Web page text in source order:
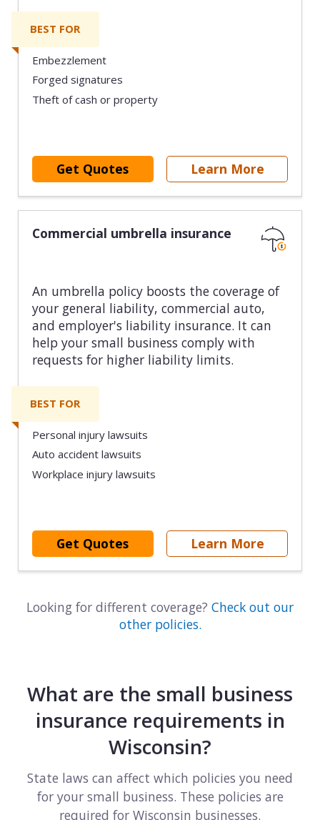
BEST FOR
Embezzlement
Forged signatures
Theft of cash or property
Get Quotes Learn More
Commercial umbrella insurance
An umbrella policy boosts the coverage of
your general liability, commercial auto,
and employer's liability insurance. It can
help your small business comply with
requests for higher liability limits.
BEST FOR
Personal injury lawsuits
Auto accident lawsuits
Workplace injury lawsuits
Get Quotes Learn More
Looking for different coverage? Check out our
other policies.
What are the small business
insurance requirements in
Wisconsin?
State laws can affect which policies you need
for your small business. These policies are
required for Wisconsin businesses.